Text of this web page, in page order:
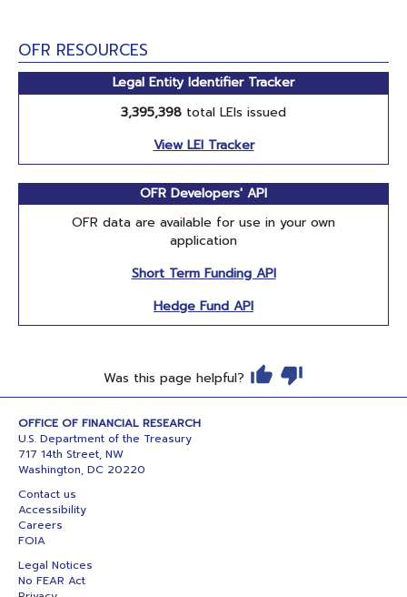
OFR RESOURCES
Legal Entity Identifier Tracker
3,395,398 total LEIs issued
View LEI Tracker
OFR Developers' API
OFR data are available for use in your own
application
Short Term Funding API
Hedge Fund API
Was this page helpful?
OFFICE OF FINANCIAL RESEARCH
U.S. Department of the Treasury
717 14th Street, NW
Washington, DC 20220
Contact us
Accessibility
Careers
FOIA
Legal Notices
No FEAR Act